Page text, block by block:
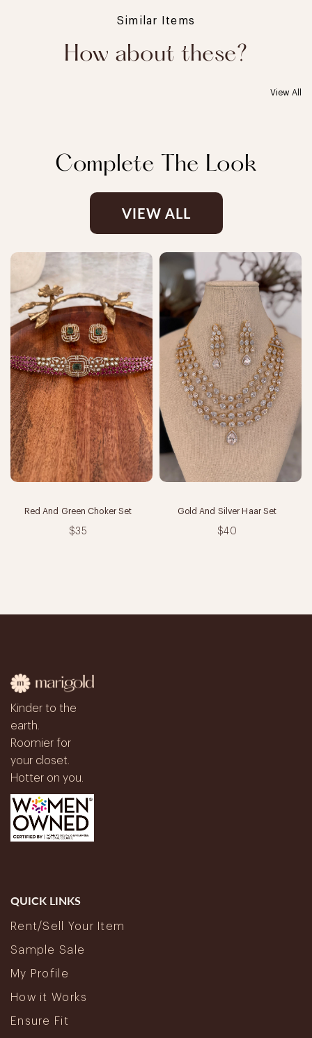
Similar Items
How about these?
View All
Complete The Look
VIEW ALL
Red And Green Choker Set
$35
Gold And Silver Haar Set
$40
Kinder to the
earth.
Roomier for
your closet.
Hotter on you.
QUICK LINKS
Rent/Sell Your Item
Sample Sale
My Profile
How it Works
Ensure Fit